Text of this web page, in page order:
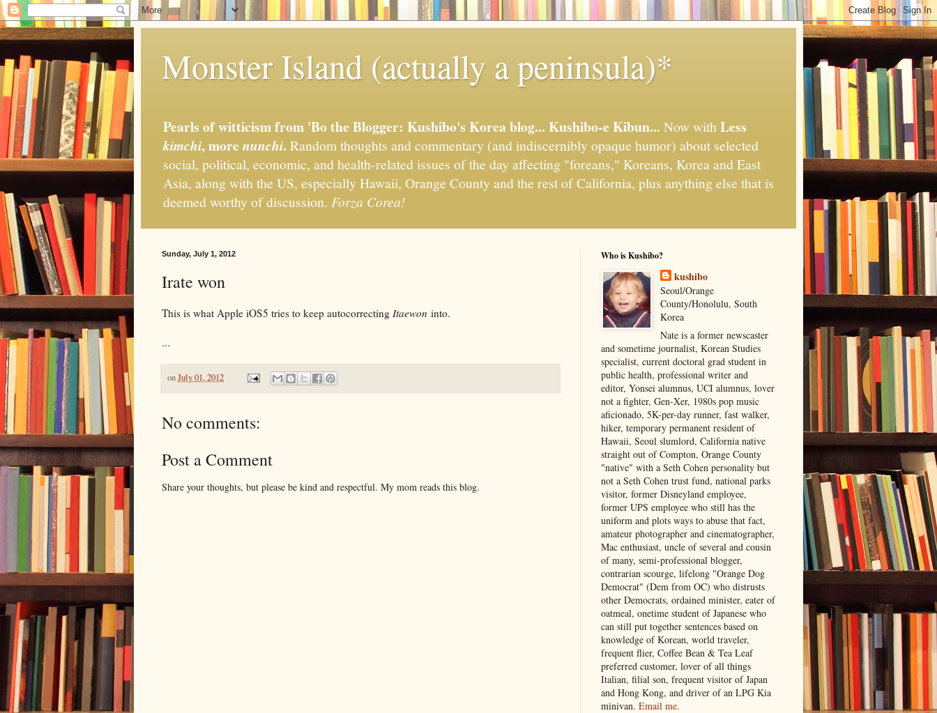
Monster Island (actually a peninsula)*
Pearls of witticism from 'Bo the Blogger: Kushibo's Korea blog... Kushibo-e Kibun... Now withLess
kimchi, more nunchi. Random thoughts and commentary (and indiscernibly opaque humor) about selected
social, political, economic, and health-related issues of the day affecting "foreans," Koreans, Korea and East
Asia, along with the US, especially Hawaii, Orange County and the rest of California, plus anything else that is
deemed worthy of discussion. Forza Corea!
Sunday, July 1, 2012
Irate won
This is what Apple iOS5 tries to keep autocorrecting Itaewon into.
...
onJuly 01, 2012
No comments:
Post a Comment
Share your thoughts, but please be kind and respectful. My mom reads this blog.
Who is Kushibo?
kushibo
Seoul/Orange
County/Honolulu, South
Korea
Nate is a former newscaster
and sometime journalist, Korean Studies
specialist, current doctoral grad student in
public health, professional writer and
editor, Yonsei alumnus, UCI alumnus, lover
not a fighter, Gen-Xer, 1980s pop music
aficionado, 5K-per-day runner, fast walker,
hiker, temporary permanent resident of
Hawaii, Seoul slumlord, California native
straight out of Compton, Orange County
"native" with a Seth Cohen personality but
not a Seth Cohen trust fund, national parks
visitor, former Disneyland employee,
former UPS employee who still has the
uniform and plots ways to abuse that fact,
amateur photographer and cinematographer,
Mac enthusiast, uncle of several and cousin
of many, semi-professional blogger,
contrarian scourge, lifelong "Orange Dog
Democrat" (Dem from OC) who distrusts
other Democrats, ordained minister, eater of
oatmeal, onetime student of Japanese who
can still put together sentences based on
knowledge of Korean, world traveler,
frequent flier, Coffee Bean & Tea Leaf
preferred customer, lover of all things
Italian, filial son, frequent visitor of Japan
and Hong Kong, and driver of an LPG Kia
minivan. Email me.